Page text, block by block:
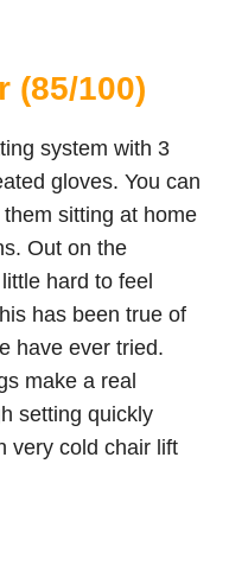
(85/100)
system with 3
gloves. You can
sitting at home
Out on the
hard to feel
has been true of
have ever tried.
make a real
setting quickly
very cold chair lift